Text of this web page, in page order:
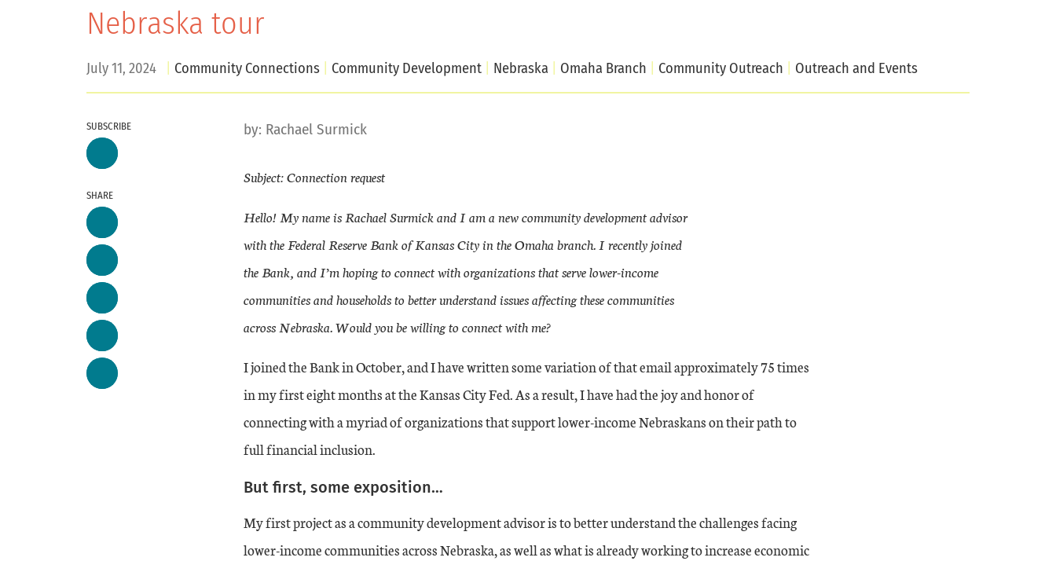
Nebraska tour
July 11, 2024 Community Connections Community Development Nebraska Omaha Branch Community Outreach Outreach and Events
SUBSCRIBE
SHARE
by: Rachael Surmick
Subject: Connection request
Hello! My name is Rachael Surmick and I am a new community development advisor
with the Federal Reserve Bank of Kansas City in the Omaha branch. I recently joined
the Bank, and I’m hoping to connect with organizations that serve lower-income
communities and households to better understand issues affecting these communities
across Nebraska. Would you be willing to connect with me?
I joined the Bank in October, and I have written some variation of that email approximately 75 times
in my first eight months at the Kansas City Fed. As a result, I have had the joy and honor of
connecting with a myriad of organizations that support lower-income Nebraskans on their path to
full financial inclusion.
But first, some exposition…
My first project as a community development advisor is to better understand the challenges facing
lower-income communities across Nebraska, as well as what is already working to increase economic